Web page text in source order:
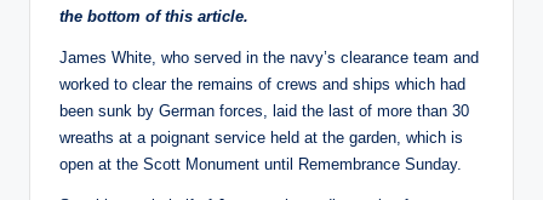
the bottom of this article.
James White, who served in the navy’s clearance team and
worked to clear the remains of crews and ships which had
been sunk by German forces, laid the last of more than 30
wreaths at a poignant service held at the garden, which is
open at the Scott Monument until Remembrance Sunday.